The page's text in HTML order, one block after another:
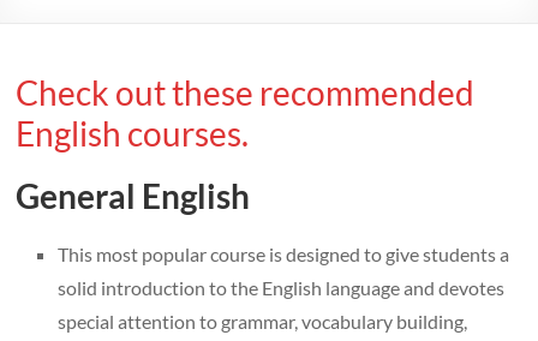
Check out these recommended
English courses.
General English
This most popular course is designed to give students a
solid introduction to the English language and devotes
special attention to grammar, vocabulary building,